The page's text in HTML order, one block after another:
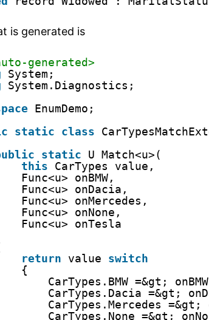
is generated is
generated>
System;
System.Diagnostics;
EnumDemo;
static class
static
U Match<u>(
this
CarTypes value,
Func<u> onBMW,
Func<u> onDacia,
Func<u> onMercedes,
Func<u> onNone,
Func<u> onTesla
return
value switch
{
CarTypes.BMW =&gt;
CarTypes.Dacia =&gt;
CarTypes.Mercedes =&gt;
CarTypes.None =&gt;